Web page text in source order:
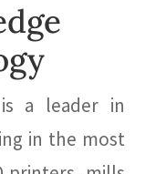
is a leader in
in the most